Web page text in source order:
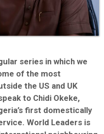
series in which we
of the most
the US and UK
to Chidi Okeke,
first domestically
World Leaders is